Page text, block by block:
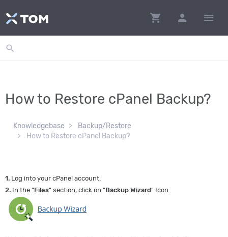
shopping_cart person menu
search
How to Restore cPanel Backup?
Knowledgebase
Backup/Restore
How to Restore cPanel Backup?
1. Log into your cPanel account.
2. In the "Files" section, click on "Backup Wizard" Icon.